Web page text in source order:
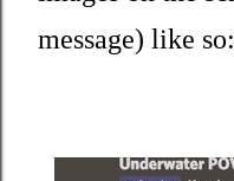
message) like so: